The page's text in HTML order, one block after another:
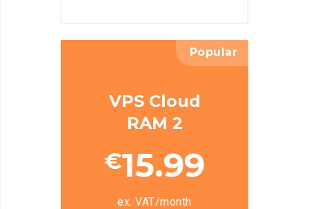
Popular
VPS Cloud
RAM 2
€15.99
ex. VAT/month